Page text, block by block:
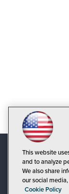
This website
and to analyze
We also share
our social
Cookie Policy